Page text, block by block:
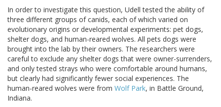
In order to investigate this question, Udell tested the ability of
three different groups of canids, each of which varied on
evolutionary origins or developmental experiments: pet dogs,
shelter dogs, and human-reared wolves. All pets dogs were
brought into the lab by their owners. The researchers were
careful to exclude any shelter dogs that were owner-surrenders,
and only tested strays who were comfortable around humans,
but clearly had significantly fewer social experiences. The
human-reared wolves were from Wolf Park, in Battle Ground,
Indiana.